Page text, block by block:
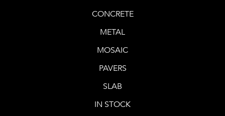
CONCRETE
METAL
MOSAIC
PAVERS
SLAB
IN STOCK